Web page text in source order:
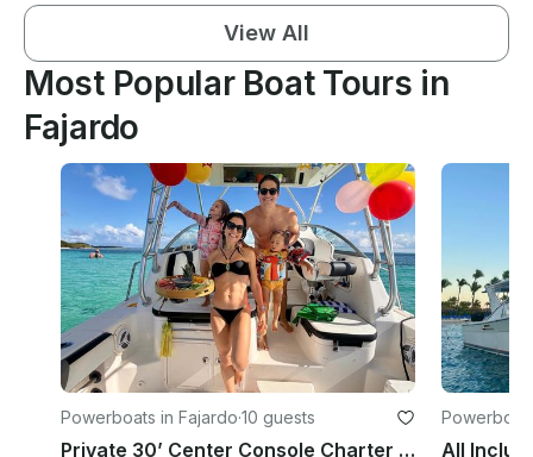
View All
Most Popular Boat Tours in
Fajardo
Powerboats in Fajardo·10 guests
Private 30’ Center Console Charter – White Sand, Snorkeling & Island Vibes